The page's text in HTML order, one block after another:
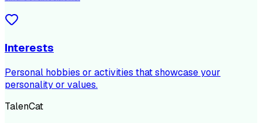
Interests
Personal hobbies or activities that showcase your
personality or values.
TalenCat